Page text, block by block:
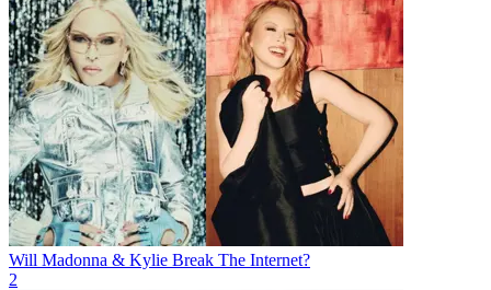
Will Madonna & Kylie Break The Internet?
2